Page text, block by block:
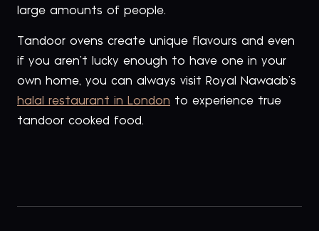
large amounts of people.
Tandoor ovens create unique flavours and even
if you aren’t lucky enough to have one in your
own home, you can always visit Royal Nawaab’s
halal restaurant in London to experience true
tandoor cooked food.